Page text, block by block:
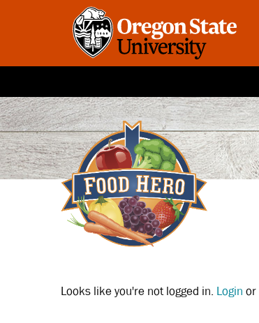
Looks like you're not logged in. Login or